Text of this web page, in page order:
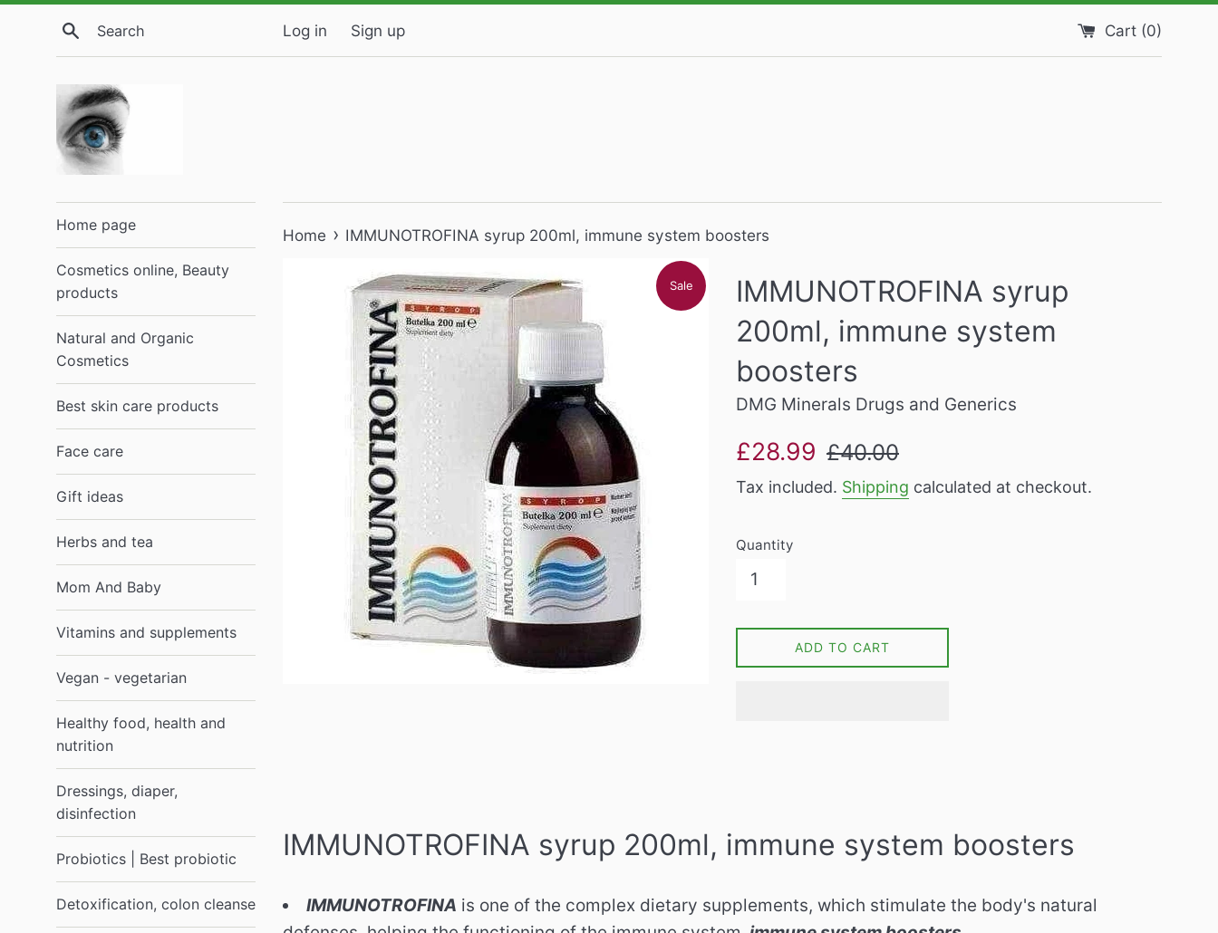
Search Log in Sign up Cart (0)
Home page
Cosmetics online, Beauty
products
Natural and Organic
Cosmetics
Best skin care products
Face care
Gift ideas
Herbs and tea
Mom And Baby
Vitamins and supplements
Vegan - vegetarian
Healthy food, health and
nutrition
Dressings, diaper,
disinfection
Probiotics | Best probiotic
Detoxification, colon cleanse
Home › IMMUNOTROFINA syrup 200ml, immune system boosters
Sale
IMMUNOTROFINA syrup
200ml, immune system
boosters
DMG Minerals Drugs and Generics
Sale
£28.99
Regular
£40.00
Tax included. Shipping calculated at checkout.
Quantity
ADD TO CART
IMMUNOTROFINA syrup 200ml, immune system boosters
IMMUNOTROFINA is one of the complex dietary supplements, which stimulate the body's natural